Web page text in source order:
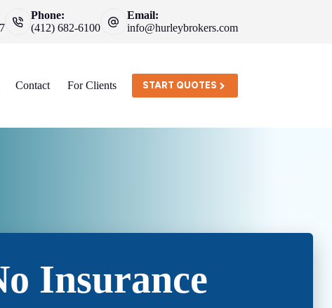
Phone:
(412) 682-6100
Email:
info@hurleybrokers.com
Contact For Clients START QUOTES
Insurance